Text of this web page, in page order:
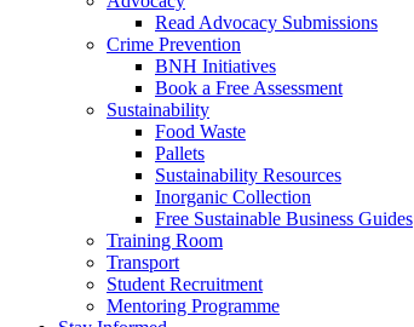
Read Advocacy Submissions
Crime Prevention
BNH Initiatives
Book a Free Assessment
Sustainability
Food Waste
Pallets
Sustainability Resources
Inorganic Collection
Free Sustainable Business Guides
Training Room
Transport
Student Recruitment
Mentoring Programme